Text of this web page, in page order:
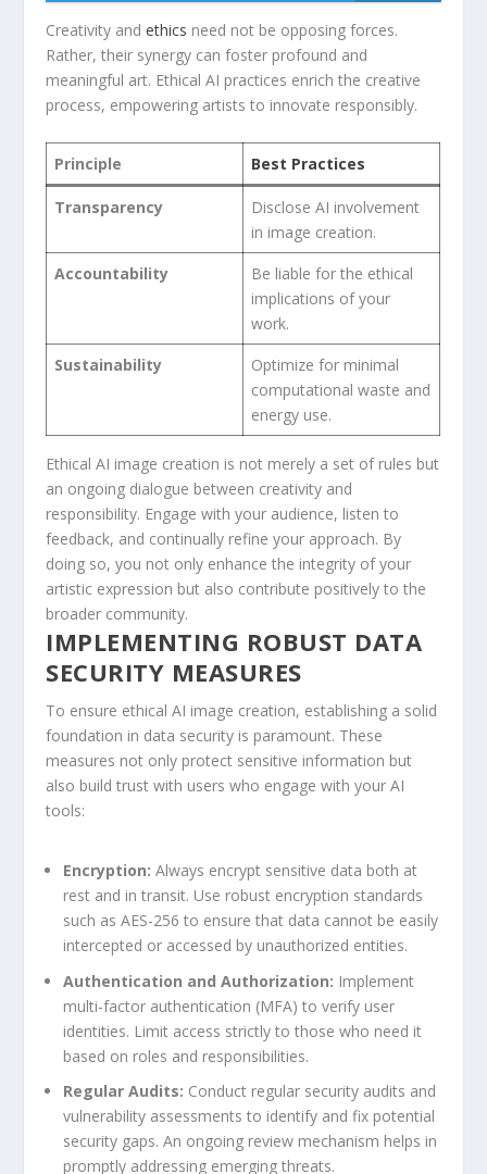
Creativity ⁢andethics need not be opposing forces.⁢
Rather, their synergy can ​foster profound and
meaningful art. Ethical⁣ AI practices enrich the creative
process, empowering artists to ‍innovate responsibly.
Principle Best Practices
Transparency
Disclose AI involvement
in image ⁤creation.
Accountability
Be liable for the ethical
implications of your
work.
Sustainability
Optimize for minimal
computational ‍waste and
energy use.
Ethical AI image creation⁣ is not merely a set of ​rules but
an ongoing dialogue between creativity and
responsibility. Engage with your ⁢audience, listen to
feedback, and continually refine ⁣your approach. By
doing ​so, you not only enhance ‍the integrity of your
artistic expression ⁤but also contribute positively ‍to the
broader community.
IMPLEMENTING ‌ROBUST DATA
SECURITY MEASURES
To ensure ethical AI image creation, establishing a solid
foundation in data ​security is paramount. These
measures not⁣ only protect sensitive information but
also build trust with ⁢users who engage with your AI
tools:
Encryption: Always encrypt sensitive data both at⁣
rest and in transit. Use⁤ robust encryption standards
such as AES-256⁢ to ensure that data ⁣cannot ⁤be⁢ easily‌
intercepted or accessed by unauthorized entities.
Authentication and Authorization: Implement
multi-factor⁣ authentication (MFA) to verify user
identities.​ Limit access strictly to those who need it
based on roles and responsibilities.
Regular Audits: Conduct regular security audits and
vulnerability ‍assessments to identify and fix potential
security‌ gaps. ⁣An ⁤ongoing​ review mechanism helps in
promptly addressing emerging threats.